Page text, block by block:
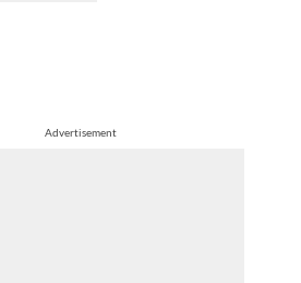
Advertisement